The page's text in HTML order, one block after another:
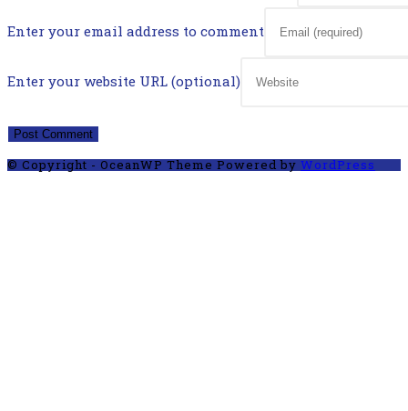
Enter your email address to comment
Enter your website URL (optional)
© Copyright - OceanWP Theme Powered byWordPress